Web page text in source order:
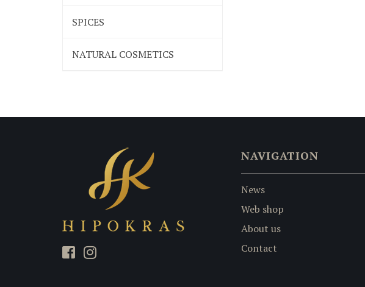
SPICES
NATURAL COSMETICS
NAVIGATION
News
Web shop
About us
Contact